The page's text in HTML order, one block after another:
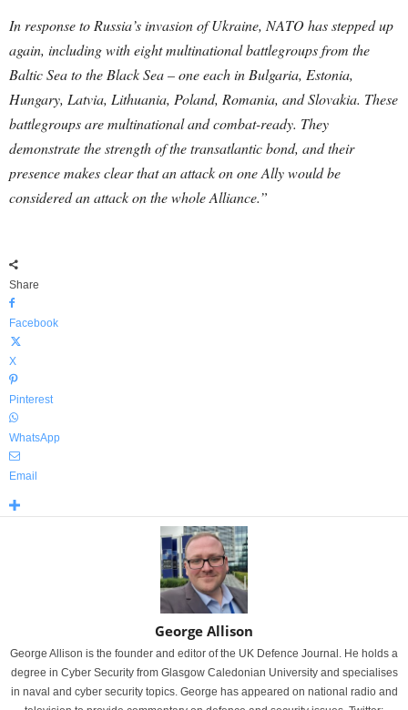
In response to Russia’s invasion of Ukraine, NATO has stepped up
again, including with eight multinational battlegroups from the
Baltic Sea to the Black Sea – one each in Bulgaria, Estonia,
Hungary, Latvia, Lithuania, Poland, Romania, and Slovakia. These
battlegroups are multinational and combat-ready. They
demonstrate the strength of the transatlantic bond, and their
presence makes clear that an attack on one Ally would be
considered an attack on the whole Alliance.”
Share
Facebook
X
Pinterest
WhatsApp
Email
George Allison
George Allison is the founder and editor of the UK Defence Journal. He holds a
degree in Cyber Security from Glasgow Caledonian University and specialises
in naval and cyber security topics. George has appeared on national radio and